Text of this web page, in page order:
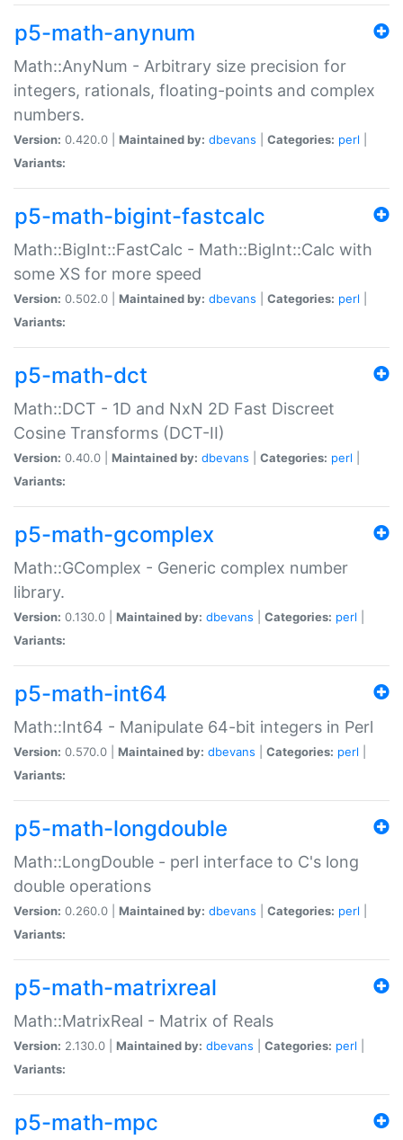
p5-math-anynum
Math::AnyNum - Arbitrary size precision for
integers, rationals, floating-points and complex
numbers.
Version: 0.420.0 | Maintained by: dbevans Categories: perl
Variants:
p5-math-bigint-fastcalc
Math::BigInt::FastCalc - Math::BigInt::Calc with
some XS for more speed
Version: 0.502.0 | Maintained by: dbevans Categories: perl
Variants:
p5-math-dct
Math::DCT - 1D and NxN 2D Fast Discreet
Cosine Transforms (DCT-II)
Version: 0.40.0 | Maintained by: dbevans Categories: perl
Variants:
p5-math-gcomplex
Math::GComplex - Generic complex number
library.
Version: 0.130.0 | Maintained by: dbevans Categories: perl
Variants:
p5-math-int64
Math::Int64 - Manipulate 64-bit integers in Perl
Version: 0.570.0 | Maintained by: dbevans Categories: perl
Variants:
p5-math-longdouble
Math::LongDouble - perl interface to C's long
double operations
Version: 0.260.0 | Maintained by: dbevans Categories: perl
Variants:
p5-math-matrixreal
Math::MatrixReal - Matrix of Reals
Version: 2.130.0 | Maintained by: dbevans Categories: perl
Variants:
p5-math-mpc